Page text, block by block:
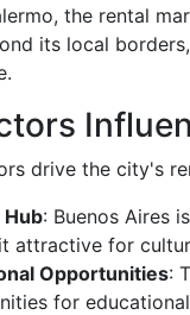
the rental
its local
drive the city's
: Buenos Aires
attractive for
Opportunities:
for